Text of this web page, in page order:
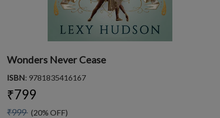
Wonders Never Cease
ISBN: 9781835416167
₹799
₹999 (20% OFF)